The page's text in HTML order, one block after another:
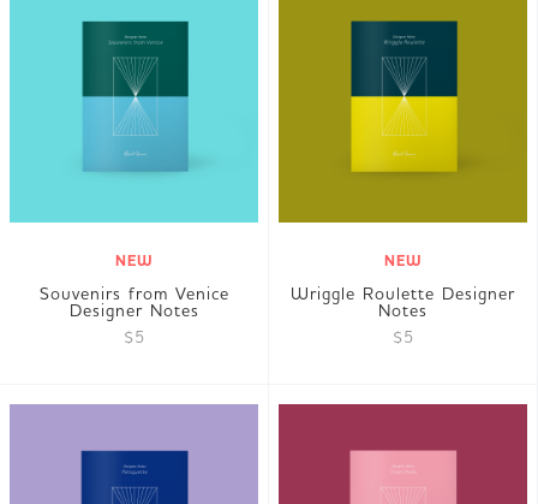
NEW
Souvenirs from Venice
Designer Notes
$5
NEW
Wriggle Roulette Designer
Notes
$5